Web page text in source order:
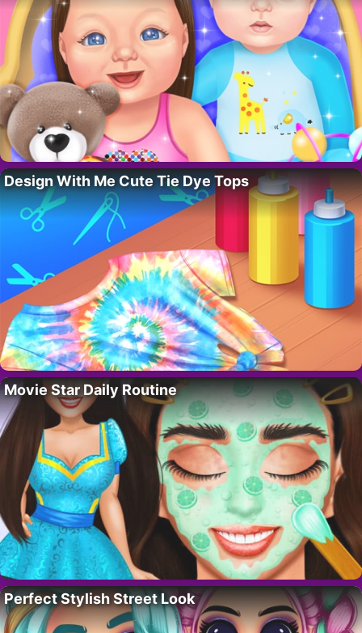
Design With Me Cute Tie Dye Tops
Movie Star Daily Routine
Perfect Stylish Street Look